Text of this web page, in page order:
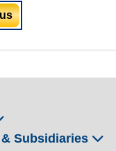
Subsidiaries